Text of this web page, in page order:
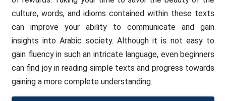
culture, words, and idioms contained within these texts
can improve your ability to communicate and gain
insights into Arabic society. Although it is not easy to
gain fluency in such an intricate language, even beginners
can find joy in reading simple texts and progress towards
gaining a more complete understanding.